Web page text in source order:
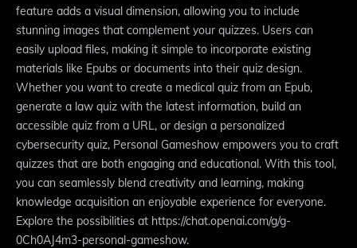
feature adds a visual dimension, allowing you to include
stunning images that complement your quizzes. Users can
easily upload files, making it simple to incorporate existing
materials like Epubs or documents into their quiz design.
Whether you want to create a medical quiz from an Epub,
generate a law quiz with the latest information, build an
accessible quiz from a URL, or design a personalized
cybersecurity quiz, Personal Gameshow empowers you to craft
quizzes that are both engaging and educational. With this tool,
you can seamlessly blend creativity and learning, making
knowledge acquisition an enjoyable experience for everyone.
Explore the possibilities at https://chat.openai.com/g/g-
0Ch0AJ4m3-personal-gameshow.